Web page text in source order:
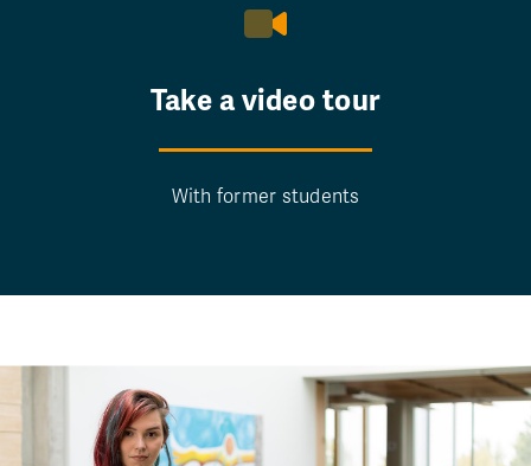
Take a video tour
With former students